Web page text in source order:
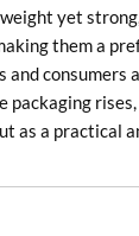
yet
them a
and consumers
packaging
as a practical